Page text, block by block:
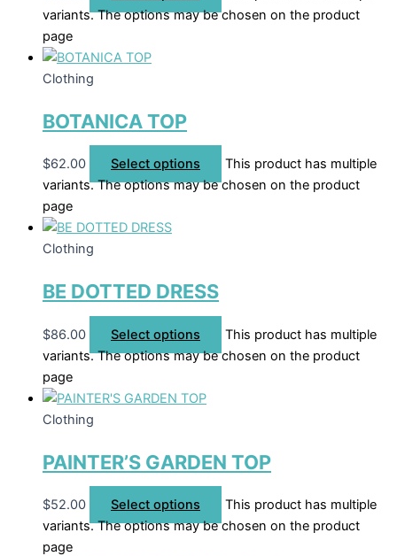
variants. The options may be chosen on the product
page
Clothing
BOTANICA TOP
$62.00 Select options
This product has multiple
variants. The options may be chosen on the product
page
Clothing
BE DOTTED DRESS
$86.00 Select options
This product has multiple
variants. The options may be chosen on the product
page
Clothing
PAINTER’S GARDEN TOP
$52.00 Select options
This product has multiple
variants. The options may be chosen on the product
page